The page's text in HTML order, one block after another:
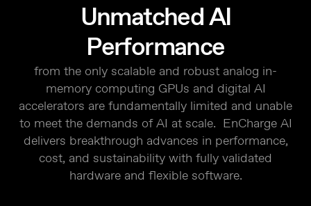
Unmatched AI
Performance
from the only scalable and robust analog in-
memory computing GPUs and digital AI
accelerators are fundamentally limited and unable
to meet the demands of AI at scale. EnCharge AI
delivers breakthrough advances in performance,
cost, and sustainability with fully validated
hardware and flexible software.